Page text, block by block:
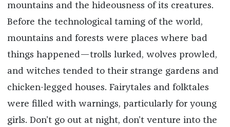
mountains and the hideousness of its creatures.
Before the technological taming of the world,
mountains and forests were places where bad
things happened—trolls lurked, wolves prowled,
and witches tended to their strange gardens and
chicken-legged houses. Fairytales and folktales
were filled with warnings, particularly for young
girls. Don’t go out at night, don’t venture into the